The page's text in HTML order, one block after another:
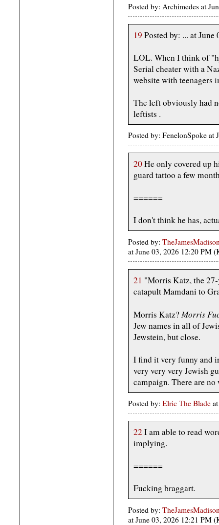
Posted by: Archimedes at
19 Posted by: ... at
LOL. When I think of
Serial cheater with a
website with teenagers
The left obviously had
leftists .
Posted by: FenelonSpoke
20He only covered up
guard tattoo a few
======
I don't think he has,
Posted by:
at June 03, 2026 12:20 PM
21 "Morris Katz, the
catapult Mamdani to
Morris Katz? Morris
Jew names in all of
Jewstein, but close.
I find it very funny and
very very very Jewish
campaign. There are no
Posted by: Elric The Blade
22 I am able to read
implying.
======
Fucking braggart.
Posted by:
at June 03, 2026 12:21 PM